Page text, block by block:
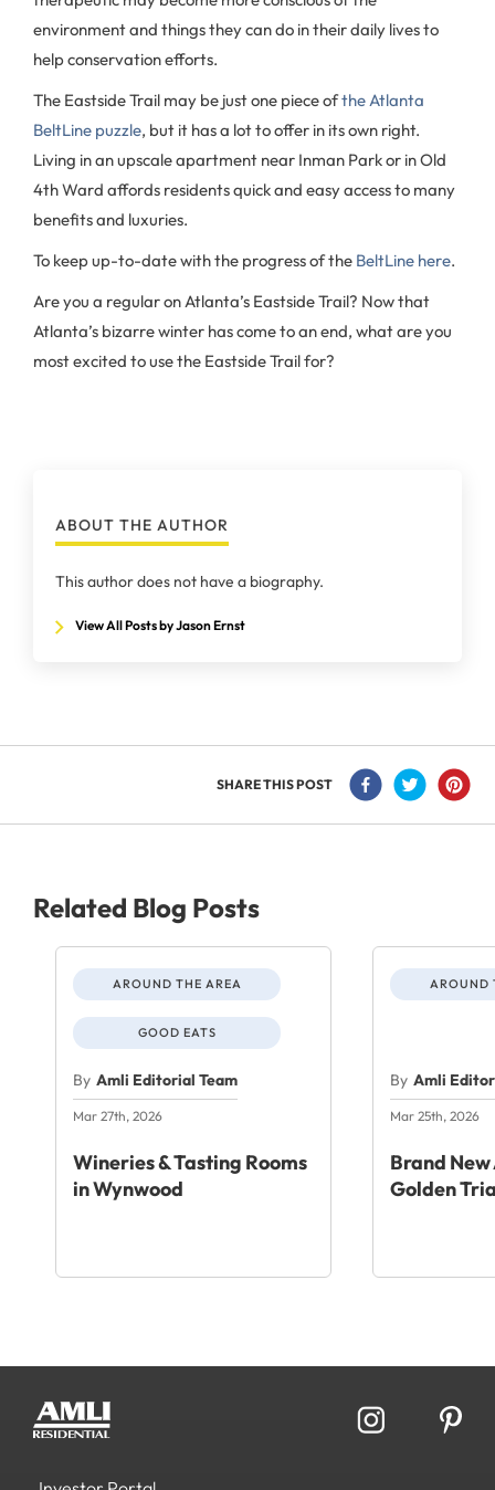
environment and things they can do in their daily lives to
help conservation efforts.
The Eastside Trail may be just one piece ofthe Atlanta
BeltLine puzzle, but it has a lot to offer in its own right.
Living in an upscale apartment near Inman Park or in Old
4th Ward affords residents quick and easy access to many
benefits and luxuries.
To keep up-to-date with the progress of the BeltLine here.
Are you a regular on Atlanta’s Eastside Trail? Now that
Atlanta’s bizarre winter has come to an end, what are you
most excited to use the Eastside Trail for?
ABOUT THE AUTHOR
This author does not have a biography.
View All Posts by Jason Ernst
SHARE THIS POST
Related Blog Posts
AROUND THE AREA
GOOD EATS
By Amli Editorial Team
Mar 27th, 2026
Wineries & Tasting Rooms
in Wynwood
AROUND
By Amli
Mar 25th, 2026
Brand
Golden